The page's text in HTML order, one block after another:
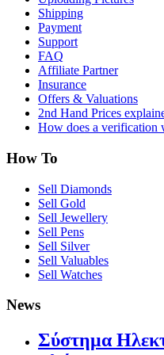
Shipping
Payment
Support
FAQ
Affiliate Partner
Insurance
Offers & Valuations
2nd Hand Prices
How does a verification
How To
Sell Diamonds
Sell Gold
Sell Jewellery
Sell Pens
Sell Silver
Sell Valuables
Sell Watches
News
Σύστημα